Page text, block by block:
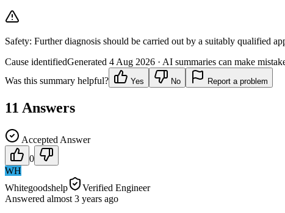
Safety: Further diagnosis should be carried out by a suitably qualified
Cause identifiedGenerated 4 Aug 2026 · AI summaries can make
Was this summary helpful?
Yes No Report a problem
11 Answers
Accepted Answer
0
WH
Whitegoodshelp
Verified Engineer
Answered almost 3 years ago